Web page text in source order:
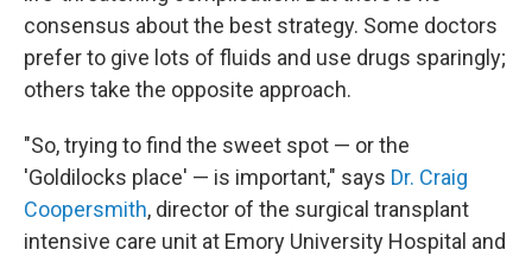
consensus about the best strategy. Some doctors
prefer to give lots of fluids and use drugs sparingly;
others take the opposite approach.
"So, trying to find the sweet spot — or the
'Goldilocks place' — is important," says Dr. Craig
Coopersmith, director of the surgical transplant
intensive care unit at Emory University Hospital and